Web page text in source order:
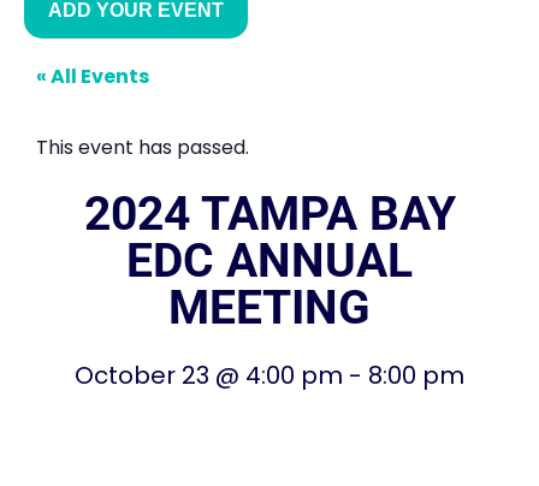
ADD YOUR EVENT
« All Events
This event has passed.
2024 TAMPA BAY
EDC ANNUAL
MEETING
October 23 @ 4:00 pm - 8:00 pm